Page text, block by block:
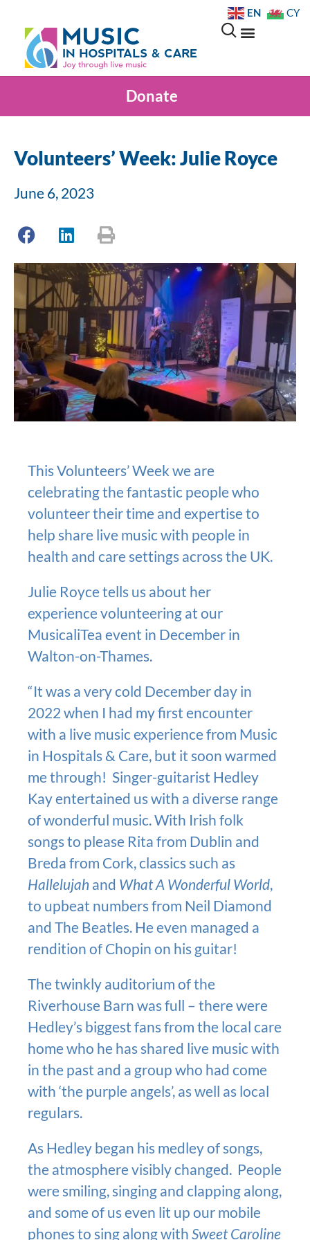
Donate
Volunteers’ Week: Julie Royce
June 6, 2023
This Volunteers’ Week we are
celebrating the fantastic people who
volunteer their time and expertise to
help share live music with people in
health and care settings across the UK.
Julie Royce tells us about her
experience volunteering at our
MusicaliTea event in December in
Walton-on-Thames.
“It was a very cold December day in
2022 when I had my first encounter
with a live music experience from Music
in Hospitals & Care, but it soon warmed
me through! Singer-guitarist Hedley
Kay entertained us with a diverse range
of wonderful music. With Irish folk
songs to please Rita from Dublin and
Breda from Cork, classics such as
Hallelujah and What A Wonderful World,
to upbeat numbers from Neil Diamond
and The Beatles. He even managed a
rendition of Chopin on his guitar!
The twinkly auditorium of the
Riverhouse Barn was full – there were
Hedley’s biggest fans from the local care
home who he has shared live music with
in the past and a group who had come
with ‘the purple angels’, as well as local
regulars.
As Hedley began his medley of songs,
the atmosphere visibly changed. People
were smiling, singing and clapping along,
and some of us even lit up our mobile
phones to sing along with Sweet Caroline
EN CY